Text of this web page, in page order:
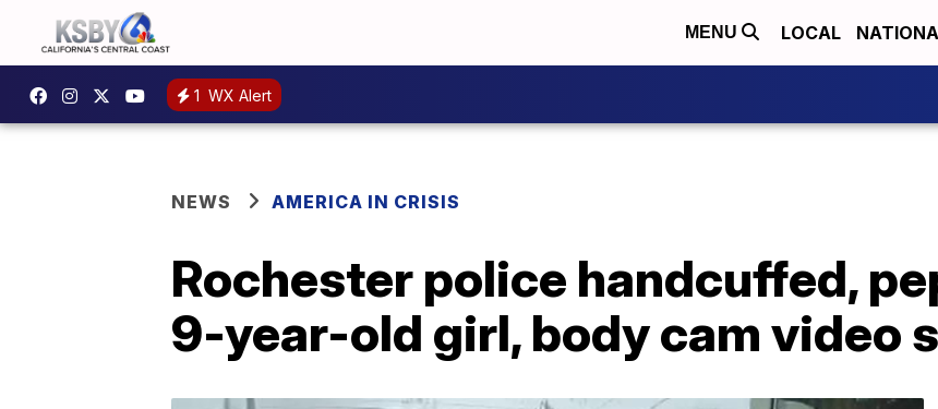
MENU LOCAL
1 WX Alert
NEWS AMERICA IN CRISIS
Rochester police handcuffed,
9-year-old girl, body cam video